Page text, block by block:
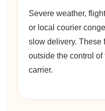
Severe weather,
or local courier
slow delivery. These
outside the control
carrier.